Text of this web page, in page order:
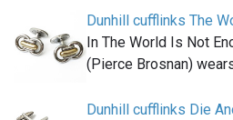
Dunhill cufflinks The
In The World Is Not
(Pierce Brosnan)
Dunhill cufflinks Die